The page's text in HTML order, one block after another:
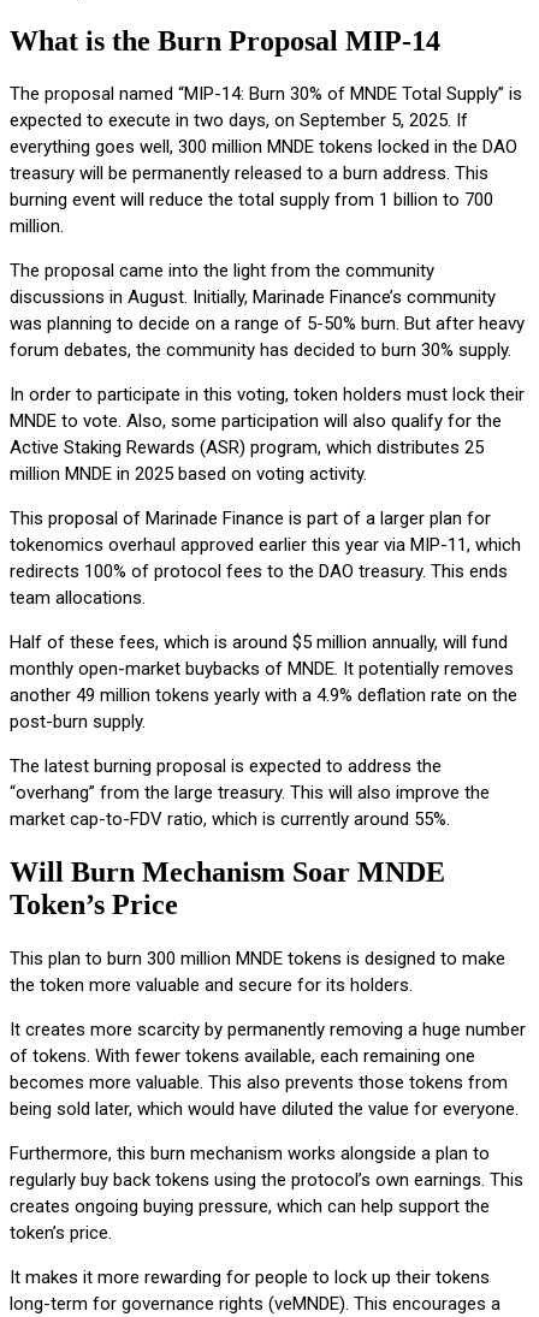
What is the Burn Proposal MIP-14
The proposal named “MIP-14: Burn 30% of MNDE Total Supply” is
expected to execute in two days, on September 5, 2025. If
everything goes well, 300 million MNDE tokens locked in the DAO
treasury will be permanently released to a burn address. This
burning event will reduce the total supply from 1 billion to 700
million.
The proposal came into the light from the community
discussions in August. Initially, Marinade Finance’s community
was planning to decide on a range of 5-50% burn. But after heavy
forum debates, the community has decided to burn 30% supply.
In order to participate in this voting, token holders must lock their
MNDE to vote. Also, some participation will also qualify for the
Active Staking Rewards (ASR) program, which distributes 25
million MNDE in 2025 based on voting activity.
This proposal of Marinade Finance is part of a larger plan for
tokenomics overhaul approved earlier this year via MIP-11, which
redirects 100% of protocol fees to the DAO treasury. This ends
team allocations.
Half of these fees, which is around $5 million annually, will fund
monthly open-market buybacks of MNDE. It potentially removes
another 49 million tokens yearly with a 4.9% deflation rate on the
post-burn supply.
The latest burning proposal is expected to address the
“overhang” from the large treasury. This will also improve the
market cap-to-FDV ratio, which is currently around 55%.
Will Burn Mechanism Soar MNDE
Token’s Price
This plan to burn 300 million MNDE tokens is designed to make
the token more valuable and secure for its holders.
It creates more scarcity by permanently removing a huge number
of tokens. With fewer tokens available, each remaining one
becomes more valuable. This also prevents those tokens from
being sold later, which would have diluted the value for everyone.
Furthermore, this burn mechanism works alongside a plan to
regularly buy back tokens using the protocol’s own earnings. This
creates ongoing buying pressure, which can help support the
token’s price.
It makes it more rewarding for people to lock up their tokens
long-term for governance rights (veMNDE). This encourages a